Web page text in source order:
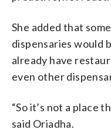
She added that
dispensaries would
already have
even other
“So it’s not a place
said Oriadha.